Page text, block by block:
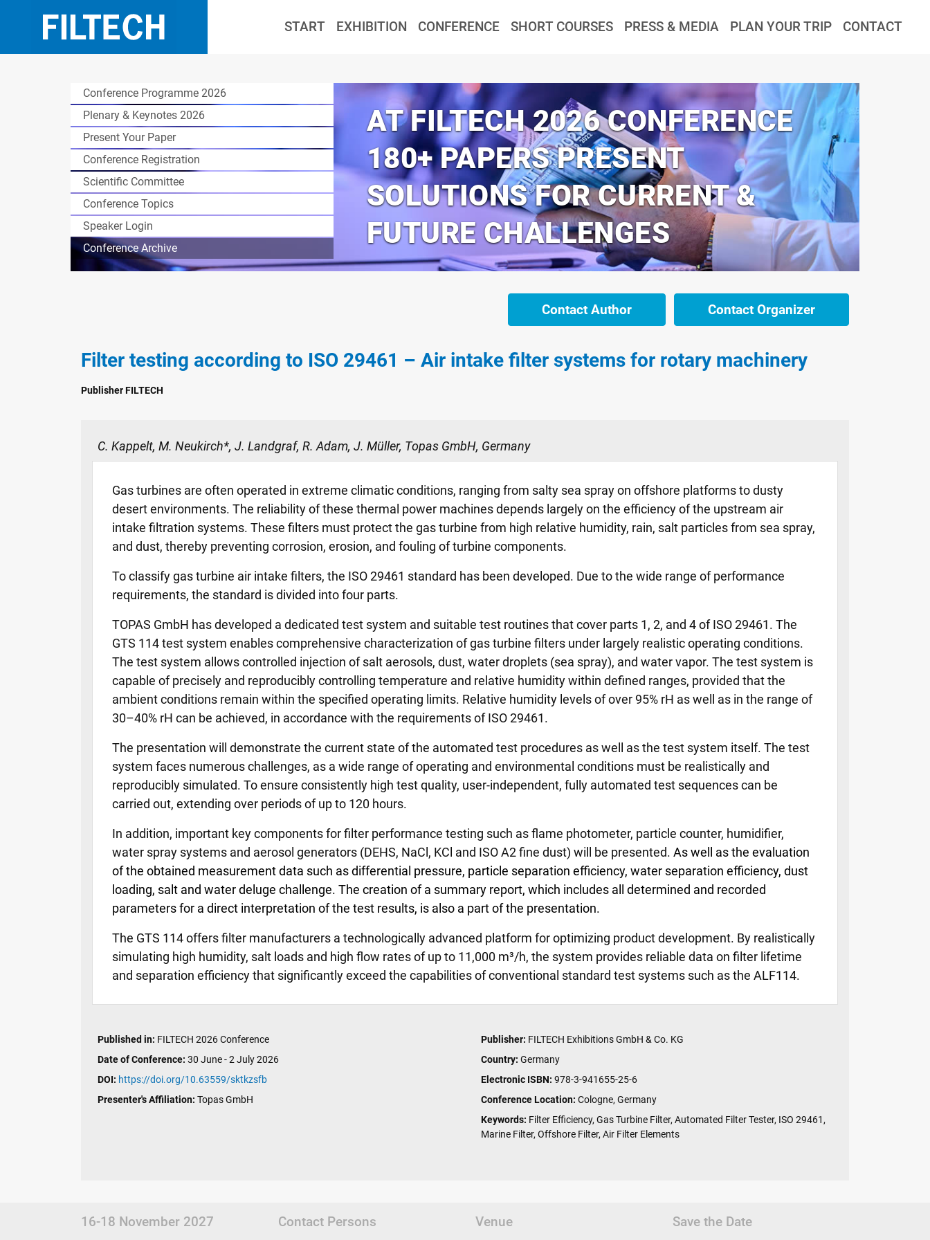
START EXHIBITION CONFERENCE SHORT COURSES PRESS & MEDIA PLAN YOUR TRIP CONTACT
Conference Programme 2026
Plenary & Keynotes 2026
Present Your Paper
Conference Registration
Scientific Committee
Conference Topics
Speaker Login
Conference Archive
AT FILTECH 2026 CONFERENCE
180+ PAPERS PRESENT
SOLUTIONS FOR CURRENT &
FUTURE CHALLENGES
Contact Author Contact Organizer
Filter testing according to ISO 29461 – Air intake filter systems for rotary machinery
Publisher FILTECH
C. Kappelt, M. Neukirch*, J. Landgraf, R. Adam, J. Müller, Topas GmbH, Germany
Gas turbines are often operated in extreme climatic conditions, ranging from salty sea spray on offshore platforms to dusty
desert environments. The reliability of these thermal power machines depends largely on the efficiency of the upstream air
intake filtration systems. These filters must protect the gas turbine from high relative humidity, rain, salt particles from sea spray,
and dust, thereby preventing corrosion, erosion, and fouling of turbine components.
To classify gas turbine air intake filters, the ISO 29461 standard has been developed. Due to the wide range of performance
requirements, the standard is divided into four parts.
TOPAS GmbH has developed a dedicated test system and suitable test routines that cover parts 1, 2, and 4 of ISO 29461. The
GTS 114 test system enables comprehensive characterization of gas turbine filters under largely realistic operating conditions.
The test system allows controlled injection of salt aerosols, dust, water droplets (sea spray), and water vapor. The test system is
capable of precisely and reproducibly controlling temperature and relative humidity within defined ranges, provided that the
ambient conditions remain within the specified operating limits. Relative humidity levels of over 95% rH as well as in the range of
30–40% rH can be achieved, in accordance with the requirements of ISO 29461.
The presentation will demonstrate the current state of the automated test procedures as well as the test system itself. The test
system faces numerous challenges, as a wide range of operating and environmental conditions must be realistically and
reproducibly simulated. To ensure consistently high test quality, user-independent, fully automated test sequences can be
carried out, extending over periods of up to 120 hours.
In addition, important key components for filter performance testing such as flame photometer, particle counter, humidifier,
water spray systems and aerosol generators (DEHS, NaCl, KCl and ISO A2 fine dust) will be presented. As well as the evaluation
of the obtained measurement data such as differential pressure, particle separation efficiency, water separation efficiency, dust
loading, salt and water deluge challenge. The creation of a summary report, which includes all determined and recorded
parameters for a direct interpretation of the test results, is also a part of the presentation.
The GTS 114 offers filter manufacturers a technologically advanced platform for optimizing product development. By realistically
simulating high humidity, salt loads and high flow rates of up to 11,000 m³/h, the system provides reliable data on filter lifetime
and separation efficiency that significantly exceed the capabilities of conventional standard test systems such as the ALF114.
Published in: FILTECH 2026 Conference
Date of Conference: 30 June - 2 July 2026
DOI: https://doi.org/10.63559/sktkzsfb
Presenter's Affiliation: Topas GmbH
Publisher: FILTECH Exhibitions GmbH & Co. KG
Country: Germany
Electronic ISBN: 978-3-941655-25-6
Conference Location: Cologne, Germany
Keywords: Filter Efficiency, Gas Turbine Filter, Automated Filter Tester, ISO 29461,
Marine Filter, Offshore Filter, Air Filter Elements
16-18 November 2027 Contact Persons Venue Save the Date